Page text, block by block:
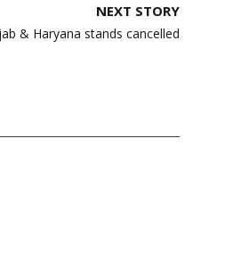
NEXT STORY
& Haryana stands cancelled